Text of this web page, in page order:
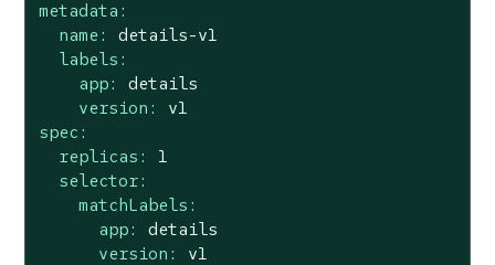
metadata:
name:
details-v1
labels:
app:
details
version:
v1
spec:
replicas:
1
selector:
matchLabels:
app:
details
version:
v1